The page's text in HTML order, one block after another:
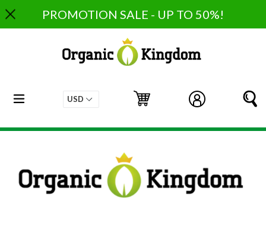
to
content
PROMOTION SALE - UP TO 50%!
Log in
Cart
Cart
expand/collapse